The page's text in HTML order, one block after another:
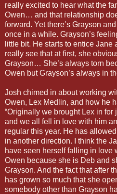
really excited to hear what the
Owen… and that relationship
forward. Yet there’s Grayson
once in a while. Grayson’s
little bit. He starts to entice Jane
really see that at first, she
Grayson… She’s always torn
Owen but Grayson’s always in
Josh chimed in about working
Owen, Lex Medlin, and how he
“Originally we brought Lex in
and we all fell in love with him
regular this year. He has
in another direction. I think the
have seen herself falling in love
Owen because she is Deb and
Grayson. And the fact that after
has grown so much that she
somebody other than Grayson